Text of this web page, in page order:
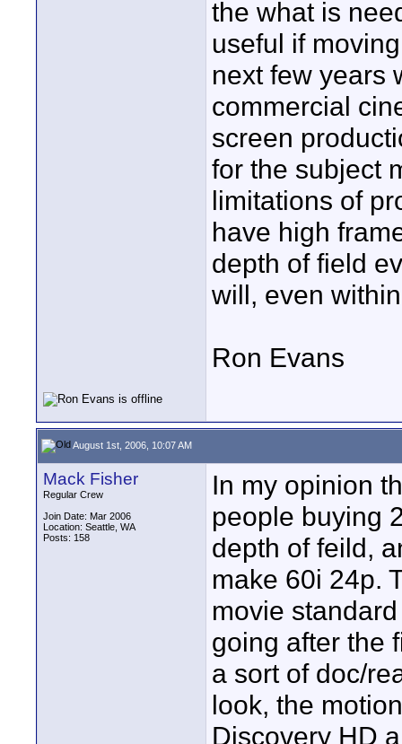
the what is
useful if
next few years
commercial
screen
for the subject
limitations of
have high
depth of field
will, even
Ron Evans
August 1st, 2006, 10:07 AM
Mack Fisher
Regular Crew
Join Date: Mar 2006
Location: Seattle, WA
Posts: 158
In my opinion
people buying
depth of feild,
make 60i 24p.
movie
going after the
a sort of doc/
look, the
Discovery HD